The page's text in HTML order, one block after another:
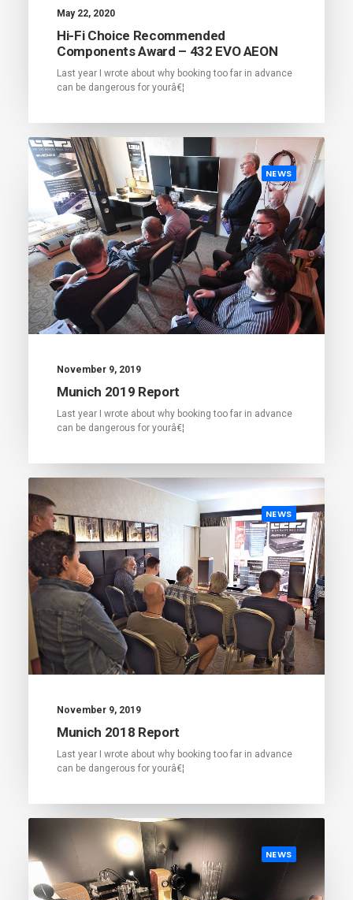
May 22, 2020
Hi-Fi Choice Recommended
Components Award – 432 EVO AEON
Last year I wrote about why booking too far in advance
can be dangerous for yourâ€¦
NEWS
November 9, 2019
Munich 2019 Report
Last year I wrote about why booking too far in advance
can be dangerous for yourâ€¦
NEWS
November 9, 2019
Munich 2018 Report
Last year I wrote about why booking too far in advance
can be dangerous for yourâ€¦
NEWS